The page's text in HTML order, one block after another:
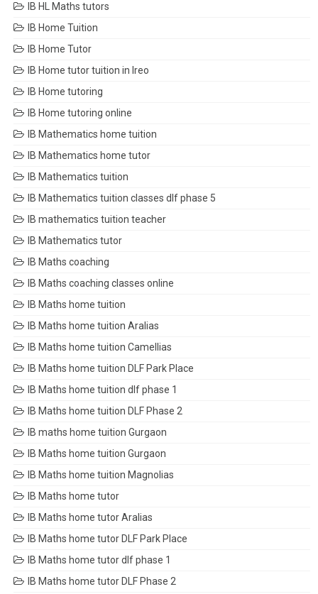
IB HL Maths tutors
IB Home Tuition
IB Home Tutor
IB Home tutor tuition in Ireo
IB Home tutoring
IB Home tutoring online
IB Mathematics home tuition
IB Mathematics home tutor
IB Mathematics tuition
IB Mathematics tuition classes dlf phase 5
IB mathematics tuition teacher
IB Mathematics tutor
IB Maths coaching
IB Maths coaching classes online
IB Maths home tuition
IB Maths home tuition Aralias
IB Maths home tuition Camellias
IB Maths home tuition DLF Park Place
IB Maths home tuition dlf phase 1
IB Maths home tuition DLF Phase 2
IB maths home tuition Gurgaon
IB Maths home tuition Gurgaon
IB Maths home tuition Magnolias
IB Maths home tutor
IB Maths home tutor Aralias
IB Maths home tutor DLF Park Place
IB Maths home tutor dlf phase 1
IB Maths home tutor DLF Phase 2